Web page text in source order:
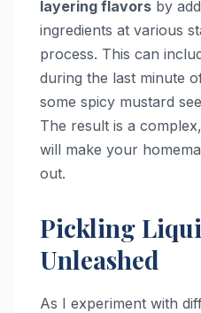
layering flavors by
ingredients at various
process. This can
during the last minute
some spicy mustard
The result is a
will make your
out.
Pickling
Unleashed
As I experiment with